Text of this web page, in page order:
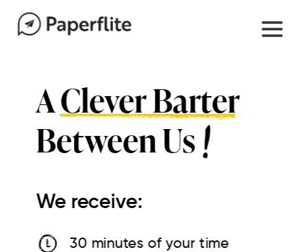
A Clever Barter
Between Us
We receive:
30 minutes of your time